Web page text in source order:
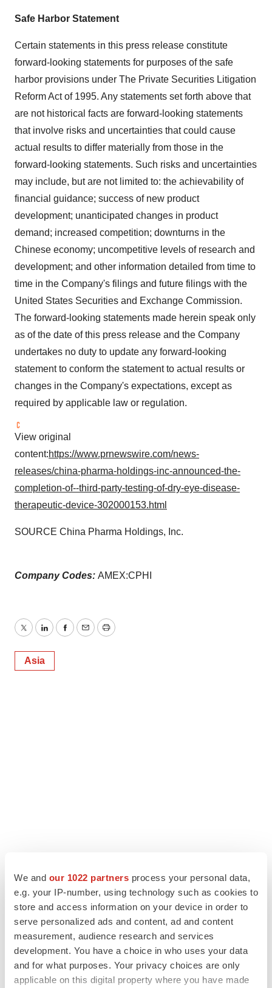
We and our 1022 partners process your personal data,
e.g. your IP-number, using technology such as cookies to
store and access information on your device in order to
serve personalized ads and content, ad and content
measurement, audience research and services
development. You have a choice in who uses your data
and for what purposes. Your privacy choices are only
applicable on this digital property where you have made
Safe Harbor Statement
Certain statements in this press release constitute
forward-looking statements for purposes of the safe
harbor provisions under The Private Securities Litigation
Reform Act of 1995. Any statements set forth above that
are not historical facts are forward-looking statements
that involve risks and uncertainties that could cause
actual results to differ materially from those in the
forward-looking statements. Such risks and uncertainties
may include, but are not limited to: the achievability of
financial guidance; success of new product
development; unanticipated changes in product
demand; increased competition; downturns in the
Chinese economy; uncompetitive levels of research and
development; and other information detailed from time to
time in the Company's filings and future filings with the
United States Securities and Exchange Commission.
The forward-looking statements made herein speak only
as of the date of this press release and the Company
undertakes no duty to update any forward-looking
statement to conform the statement to actual results or
changes in the Company's expectations, except as
required by applicable law or regulation.
View original
content:https://www.prnewswire.com/news-
releases/china-pharma-holdings-inc-announced-the-
completion-of--third-party-testing-of-dry-eye-disease-
therapeutic-device-302000153.html
SOURCE China Pharma Holdings, Inc.
Company Codes: AMEX:CPHI
TwitterLinkedInFacebook
EmailPrint
Asia